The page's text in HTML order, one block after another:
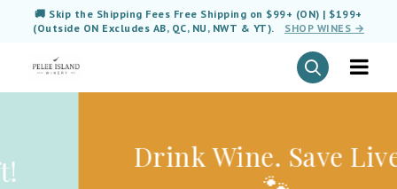
🚚 Skip the Shipping Fees Free Shipping on $99+ (ON) | $199+
(Outside ON Excludes AB, QC, NU, NWT & YT).
SHOP WINES →
Drink Wine. Save Lives.